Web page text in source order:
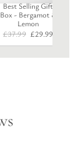
Best Selling Gift
Box - Bergamot &
Lemon
£37.99 Original
price
was:
£29.99